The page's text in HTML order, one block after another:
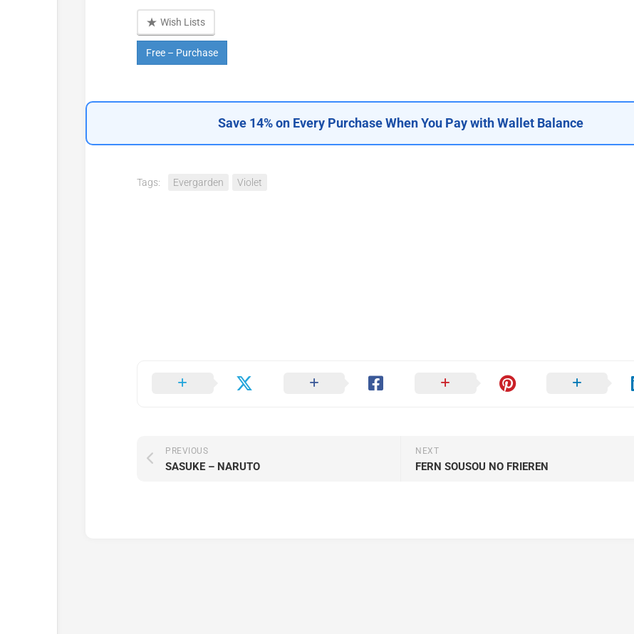
Wish Lists
Free – Purchase
Save 14% on Every Purchase When You Pay with Wallet Balance
Tags: Evergarden Violet
NEXT
FERN SOUSOU NO FRIEREN
PREVIOUS
SASUKE – NARUTO